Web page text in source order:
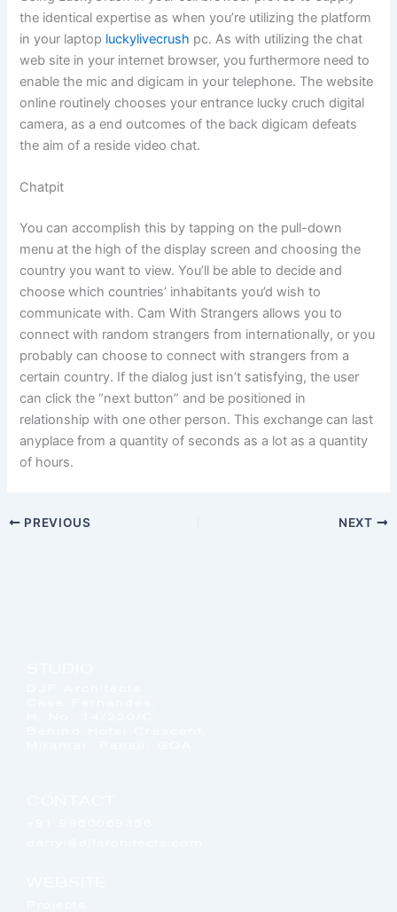
the identical expertise as when you’re utilizing the platform
in your laptop luckylivecrush pc. As with utilizing the chat
web site in your internet browser, you furthermore need to
enable the mic and digicam in your telephone. The website
online routinely chooses your entrance lucky cruch digital
camera, as a end outcomes of the back digicam defeats
the aim of a reside video chat.
Chatpit
You can accomplish this by tapping on the pull-down
menu at the high of the display screen and choosing the
country you want to view. You’ll be able to decide and
choose which countries’ inhabitants you’d wish to
communicate with. Cam With Strangers allows you to
connect with random strangers from internationally, or you
probably can choose to connect with strangers from a
certain country. If the dialog just isn’t satisfying, the user
can click the “next button” and be positioned in
relationship with one other person. This exchange can last
anyplace from a quantity of seconds as a lot as a quantity
of hours.
PREVIOUS NEXT